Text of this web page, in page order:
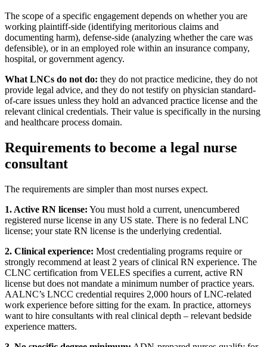
The scope of a specific engagement depends on whether you are
working plaintiff-side (identifying meritorious claims and
documenting harm), defense-side (analyzing whether the care was
defensible), or in an employed role within an insurance company,
hospital, or government agency.
What LNCs do not do: they do not practice medicine, they do not
provide legal advice, and they do not testify on physician standard-
of-care issues unless they hold an advanced practice license and the
relevant clinical credentials. Their value is specifically in the nursing
and healthcare process domain.
Requirements to become a legal nurse
consultant
The requirements are simpler than most nurses expect.
1. Active RN license: You must hold a current, unencumbered
registered nurse license in any US state. There is no federal LNC
license; your state RN license is the underlying credential.
2. Clinical experience: Most credentialing programs require or
strongly recommend at least 2 years of clinical RN experience. The
CLNC certification from VELES specifies a current, active RN
license but does not mandate a minimum number of practice years.
AALNC’s LNCC credential requires 2,000 hours of LNC-related
work experience before sitting for the exam. In practice, attorneys
want to hire consultants with real clinical depth – relevant bedside
experience matters.